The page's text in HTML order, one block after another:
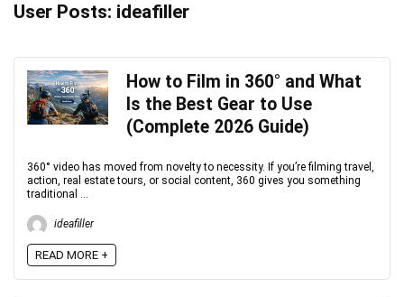
User Posts: ideafiller
How to Film in 360° and What
Is the Best Gear to Use
(Complete 2026 Guide)
360° video has moved from novelty to necessity. If you’re filming travel,
action, real estate tours, or social content, 360 gives you something
traditional ...
ideafiller
READ MORE +